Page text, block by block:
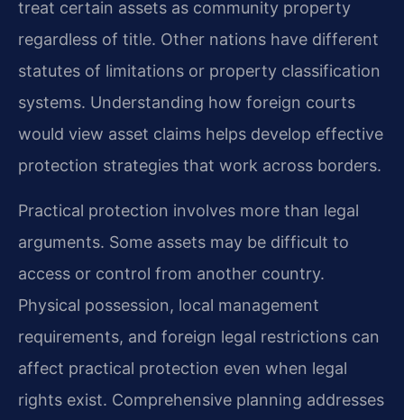
treat certain assets as community property
regardless of title. Other nations have different
statutes of limitations or property classification
systems. Understanding how foreign courts
would view asset claims helps develop effective
protection strategies that work across borders.
Practical protection involves more than legal
arguments. Some assets may be difficult to
access or control from another country.
Physical possession, local management
requirements, and foreign legal restrictions can
affect practical protection even when legal
rights exist. Comprehensive planning addresses